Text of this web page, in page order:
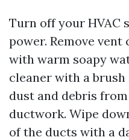
Turn off your HVAC
power. Remove vent
with warm soapy
cleaner with a
dust and debris
ductwork. Wipe
of the ducts with a